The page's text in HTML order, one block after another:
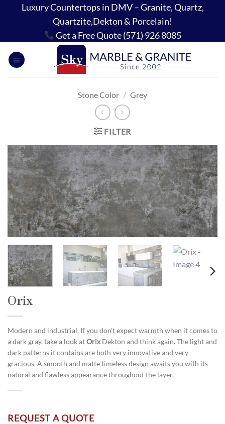
Luxury Countertops in DMV – Granite, Quartz,
Quartzite,Dekton & Porcelain!
Get a Free Quote (571) 926 8085
Stone Color / Grey
FILTER
Orix
Modern and industrial. If you don’t expect warmth when it comes to
a dark gray, take a look atOrixDekton and think again. The light and
dark patterns it contains are both very innovative and very
gracious. A smooth and matte timeless design awaits you with its
natural and flawless appearance throughout the layer.
REQUEST A QUOTE